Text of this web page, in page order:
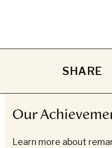
SHARE
Our
Learn more about